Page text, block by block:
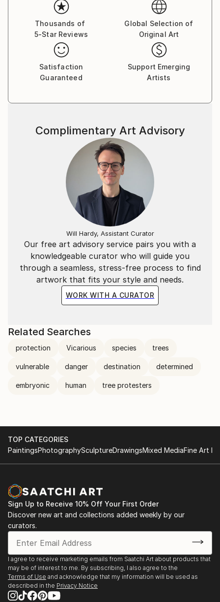
Thousands of
5-Star Reviews
Global Selection of
Original Art
Satisfaction
Guaranteed
Support Emerging
Artists
Our free art advisory service pairs you with a
knowledgeable curator who will guide you
through a seamless, stress-free process to find
artwork that fits your style and needs.
WORK WITH A CURATOR
Complimentary Art Advisory
Will Hardy, Assistant Curator
Related Searches
protection Vicarious species trees
vulnerable danger destination determined
embryonic human tree protesters
TOP CATEGORIES
PaintingsPhotographySculptureDrawingsMixed MediaFine Art
Sign Up to Receive 10% Off Your First Order
Discover new art and collections added weekly by our
curators.
I agree to receive marketing emails from Saatchi Art about products that
may be of interest to me. By subscribing, I also agree to the
Terms of Use and acknowledge that my information will be used as
described in the Privacy Notice